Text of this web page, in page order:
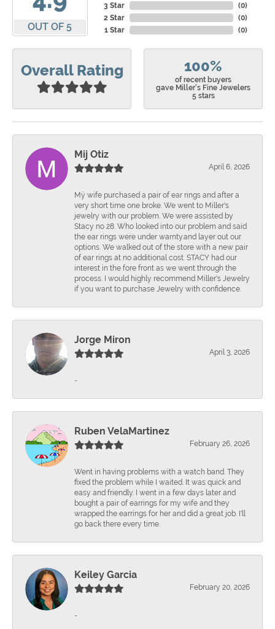
OUT OF 5
3 Star
2 Star
1 Star
(0)
(0)
(0)
Overall Rating 100%
of recent buyers
gave Miller's Fine Jewelers
5 stars
Mij Otiz
April 6, 2026
Mÿ wife purchased a pair of ear rings and after a
very short time one broke. We went to Miller's
jewelry with our problem. We were assisted by
Stacy no 28. Who looked into our problem and said
the ear rings were under warnty.and layer out our
options. We walked out of the store with a new pair
of ear rings at no additional cost. STACY had our
interest in the fore front as we went through the
process. I would highly recommend Miller's Jewelry
if you want to purchase Jewelry with confidence.
Jorge Miron
April 3, 2026
-
Ruben VelaMartinez
February 26, 2026
Went in having problems with a watch band. They
fixed the problem while I waited. It was quick and
easy and friendly. I went in a few days later and
bought a pair of earrings for my wife and they
wrapped the earrings for her and did a great job. I'll
go back there every time.
Keiley Garcia
February 20, 2026
-